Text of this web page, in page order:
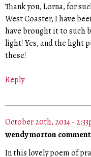
Thank you, Lorna, for
West Coaster, I have
have brought it to such
light! Yes, and the light
these!
Reply
October 20th, 2014 -
wendy morton
In this lovely poem of